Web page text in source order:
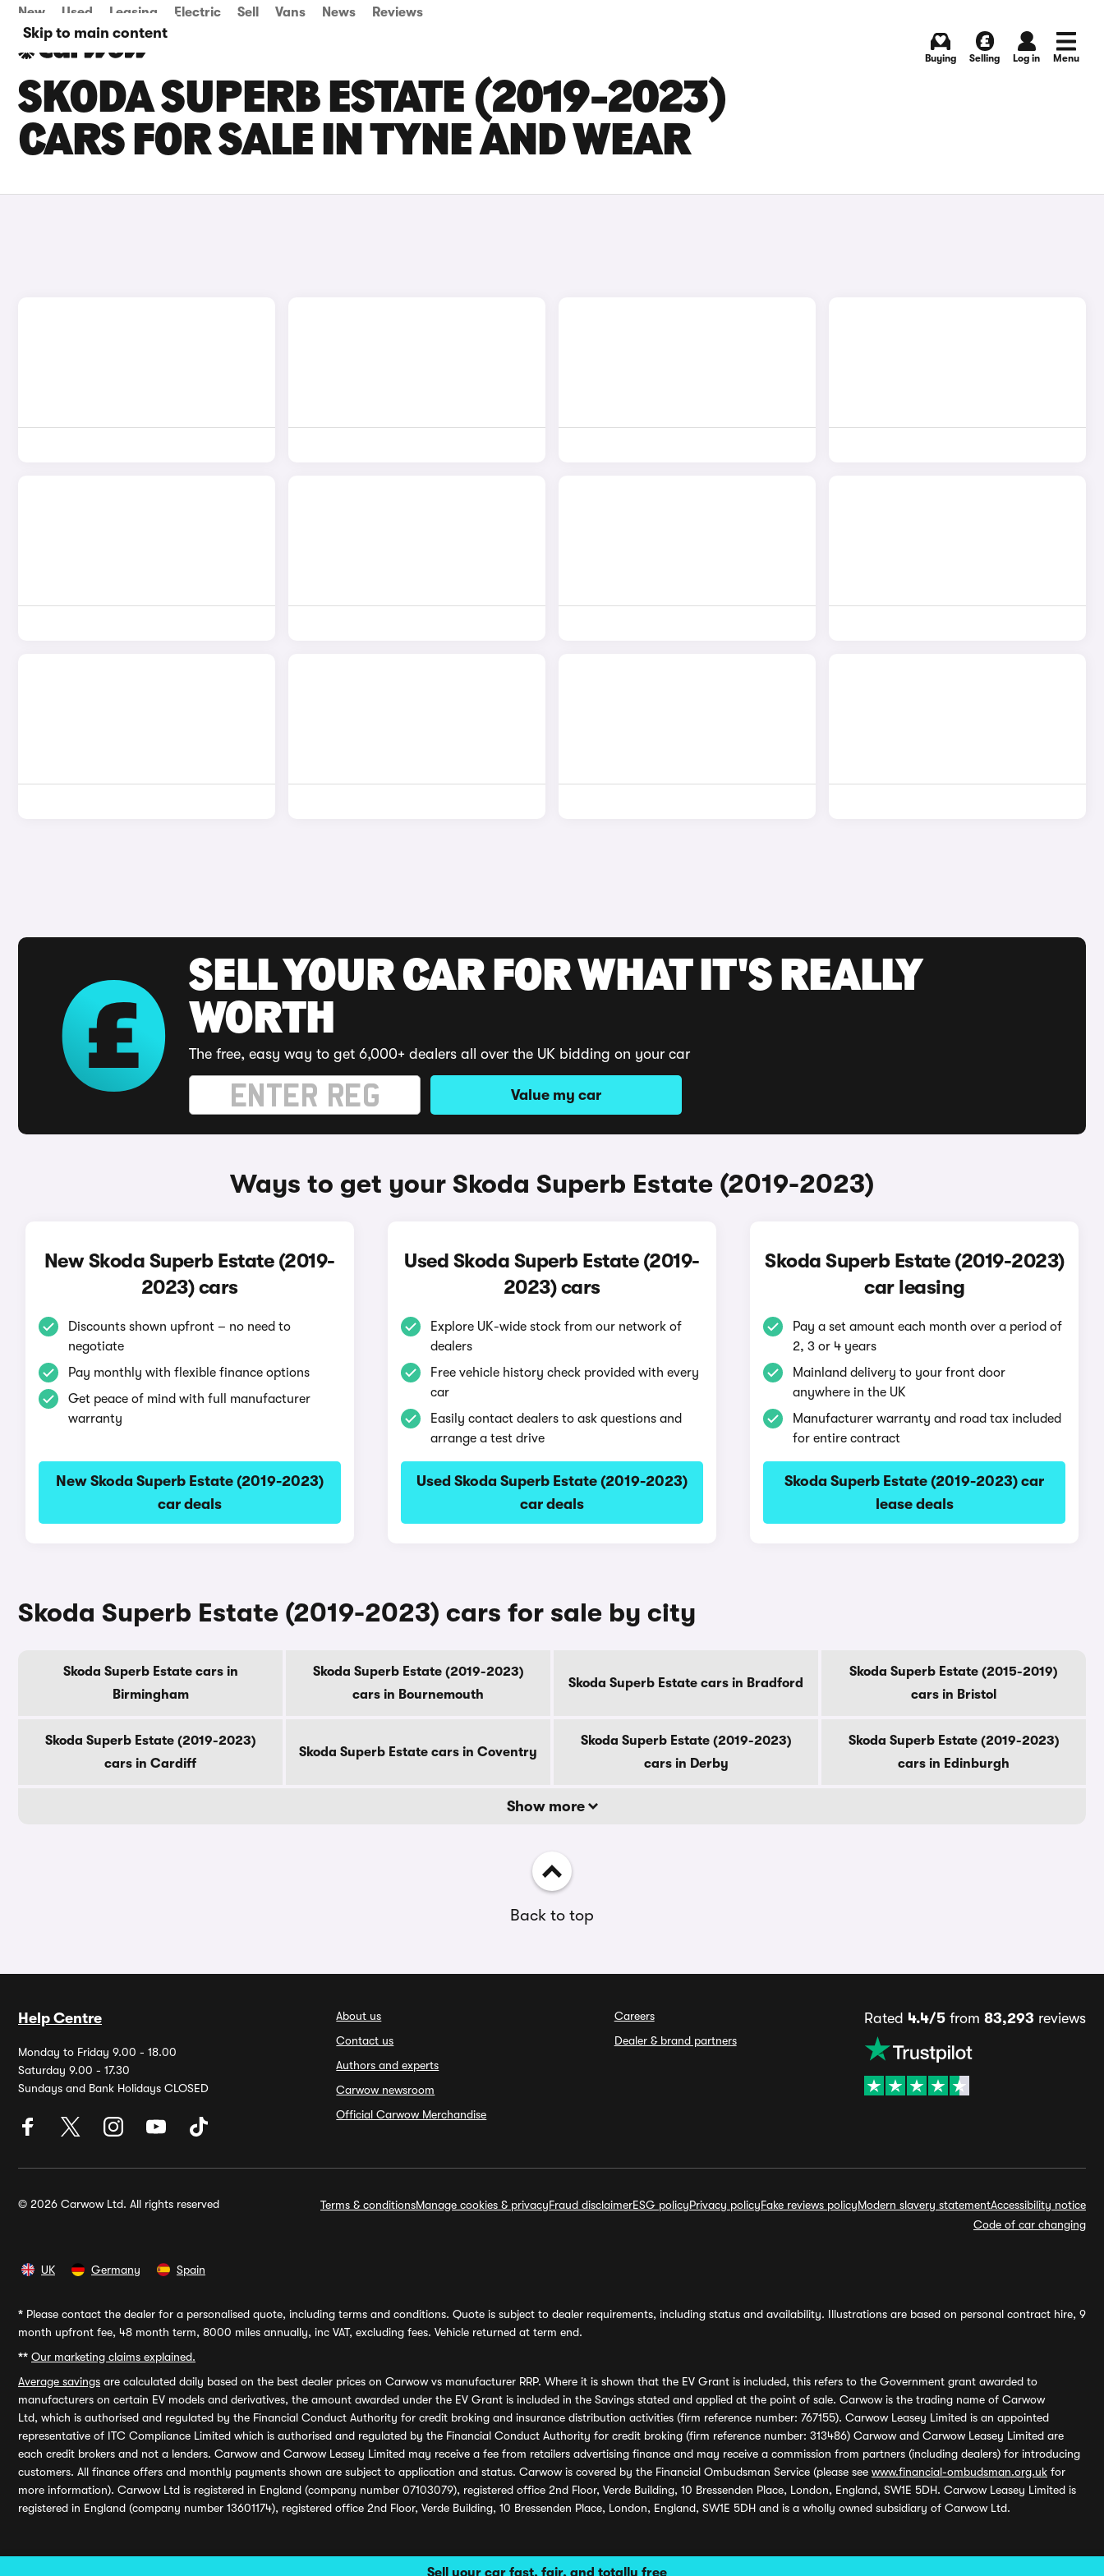
Skip to main content
Sell your car fast, fair, and totally free
New Used Leasing Electric Sell Vans News Reviews
Buying Selling Log in Menu
SKODA SUPERB ESTATE (2019-2023)
CARS FOR SALE IN TYNE AND WEAR
SELL YOUR CAR FOR WHAT IT'S REALLY
WORTH
The free, easy way to get 6,000+ dealers all over the UK bidding on your car
Value my car
Ways to get your Skoda Superb Estate (2019-2023)
New Skoda Superb Estate (2019-
2023) cars
Discounts shown upfront – no need to
negotiate
Pay monthly with flexible finance options
Get peace of mind with full manufacturer
warranty
New Skoda Superb Estate (2019-2023)
car deals
Used Skoda Superb Estate (2019-
2023) cars
Explore UK-wide stock from our network of
dealers
Free vehicle history check provided with every
car
Easily contact dealers to ask questions and
arrange a test drive
Used Skoda Superb Estate (2019-2023)
car deals
Skoda Superb Estate (2019-2023)
car leasing
Pay a set amount each month over a period of
2, 3 or 4 years
Mainland delivery to your front door
anywhere in the UK
Manufacturer warranty and road tax included
for entire contract
Skoda Superb Estate (2019-2023) car
lease deals
Skoda Superb Estate (2019-2023) cars for sale by city
Skoda Superb Estate cars in
Birmingham
Skoda Superb Estate (2019-2023)
cars in Bournemouth
Skoda Superb Estate cars in Bradford
Skoda Superb Estate (2015-2019)
cars in Bristol
Skoda Superb Estate (2019-2023)
cars in Cardiff
Skoda Superb Estate cars in Coventry
Skoda Superb Estate (2019-2023)
cars in Derby
Skoda Superb Estate (2019-2023)
cars in Edinburgh
Show more
Back to top
Help Centre
Monday to Friday 9.00 - 18.00
Saturday 9.00 - 17.30
Sundays and Bank Holidays CLOSED
About us
Contact us
Authors and experts
Carwow newsroom
Official Carwow Merchandise
Careers
Dealer & brand partners
Rated 4.4/5from 83,293 reviews
© 2026 Carwow Ltd. All rights reserved Terms & conditionsManage cookies & privacyFraud disclaimerESG policyPrivacy policyFake reviews policyModern slavery statementAccessibility notice
Code of car changing
UK Germany Spain
* Please contact the dealer for a personalised quote, including terms and conditions. Quote is subject to dealer requirements, including status and availability. Illustrations are based on personal contract hire, 9
month upfront fee, 48 month term, 8000 miles annually, inc VAT, excluding fees. Vehicle returned at term end.
** Our marketing claims explained.
Average savings are calculated daily based on the best dealer prices on Carwow vs manufacturer RRP. Where it is shown that the EV Grant is included, this refers to the Government grant awarded to
manufacturers on certain EV models and derivatives, the amount awarded under the EV Grant is included in the Savings stated and applied at the point of sale. Carwow is the trading name of Carwow
Ltd, which is authorised and regulated by the Financial Conduct Authority for credit broking and insurance distribution activities (firm reference number: 767155). Carwow Leasey Limited is an appointed
representative of ITC Compliance Limited which is authorised and regulated by the Financial Conduct Authority for credit broking (firm reference number: 313486) Carwow and Carwow Leasey Limited are
each credit brokers and not a lenders. Carwow and Carwow Leasey Limited may receive a fee from retailers advertising finance and may receive a commission from partners (including dealers) for introducing
customers. All finance offers and monthly payments shown are subject to application and status. Carwow is covered by the Financial Ombudsman Service (please see www.financial-ombudsman.org.uk for
more information). Carwow Ltd is registered in England (company number 07103079), registered office 2nd Floor, Verde Building, 10 Bressenden Place, London, England, SW1E 5DH. Carwow Leasey Limited is
registered in England (company number 13601174), registered office 2nd Floor, Verde Building, 10 Bressenden Place, London, England, SW1E 5DH and is a wholly owned subsidiary of Carwow Ltd.